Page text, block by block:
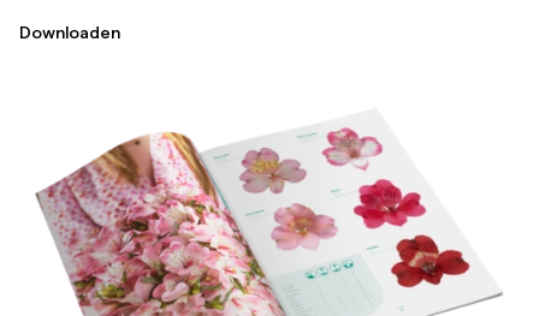
Downloaden